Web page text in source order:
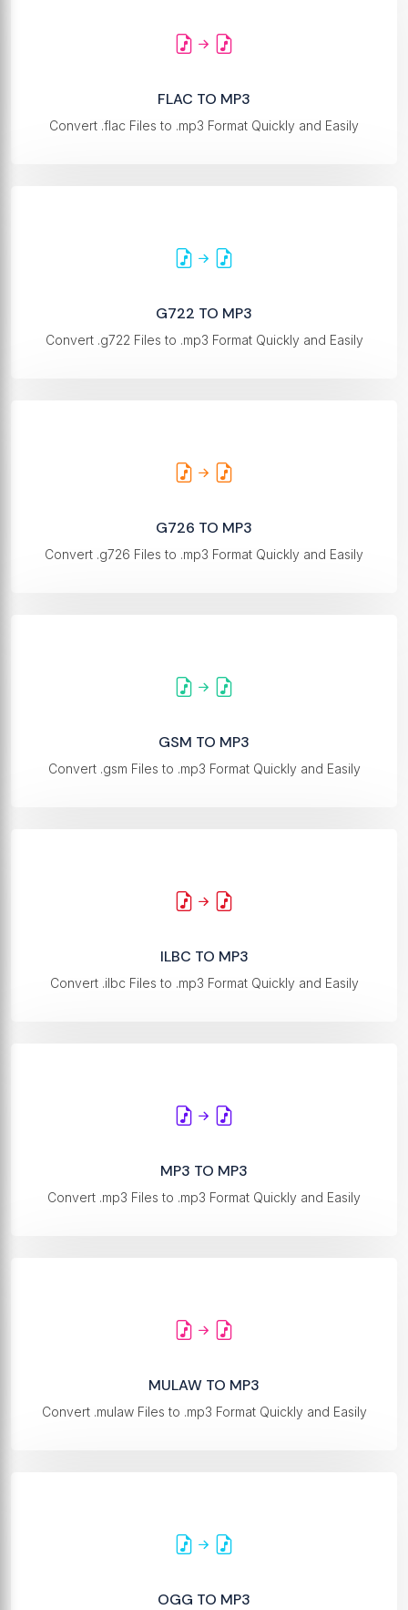
FLAC TO MP3
Convert .flac Files to .mp3 Format Quickly and Easily
G722 TO MP3
Convert .g722 Files to .mp3 Format Quickly and Easily
G726 TO MP3
Convert .g726 Files to .mp3 Format Quickly and Easily
GSM TO MP3
Convert .gsm Files to .mp3 Format Quickly and Easily
ILBC TO MP3
Convert .ilbc Files to .mp3 Format Quickly and Easily
MP3 TO MP3
Convert .mp3 Files to .mp3 Format Quickly and Easily
MULAW TO MP3
Convert .mulaw Files to .mp3 Format Quickly and Easily
OGG TO MP3